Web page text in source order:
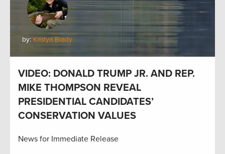
by: Kristyn Brady
VIDEO: DONALD TRUMP JR. AND REP.
MIKE THOMPSON REVEAL
PRESIDENTIAL CANDIDATES’
CONSERVATION VALUES
News for Immediate Release